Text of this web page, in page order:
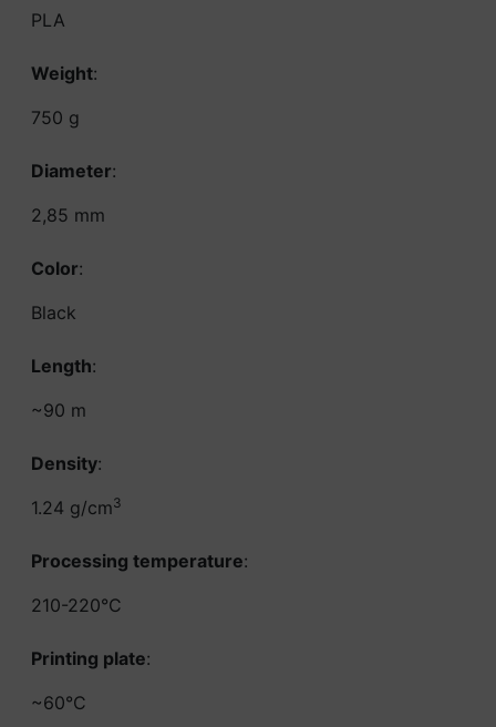
PLA
Weight:
750 g
Diameter:
2,85 mm
Color:
Black
Length:
~90 m
Density:
1.24 g/cm3
Processing temperature:
210-220°C
Printing plate:
~60°C